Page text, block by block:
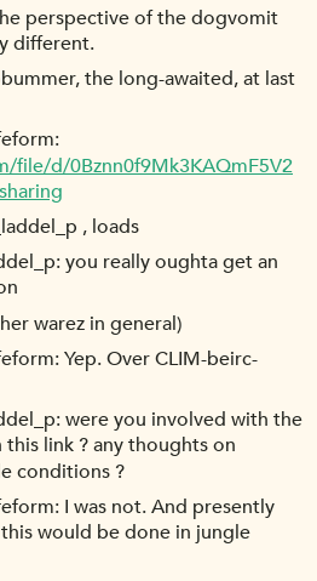
perspective of the dogvomit
different.
the long-awaited, at last
file/d/0Bznn0f9Mk3KAQmF5V2
, loads
you really oughta get an
warez in general)
Yep. Over CLIM-beirc-
were you involved with the
link ? any thoughts on
conditions ?
I was not. And presently
would be done in jungle